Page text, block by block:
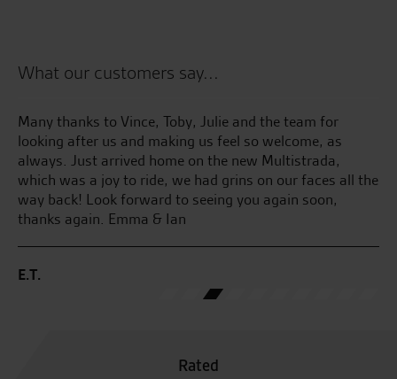
What our customers say...
Many thanks to Vince, Toby, Julie and the team for
looking after us and making us feel so welcome, as
always. Just arrived home on the new Multistrada,
which was a joy to ride, we had grins on our faces all the
way back! Look forward to seeing you again soon,
thanks again. Emma & Ian
E.T.
Rated